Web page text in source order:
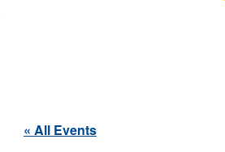
« All Events